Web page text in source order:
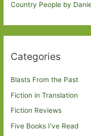
Country People by
Categories
Blasts From the Past
Fiction in Translation
Fiction Reviews
Five Books I've Read